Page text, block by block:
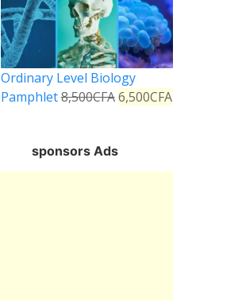
Ordinary Level Biology
Pamphlet8,500CFA 6,500CFA
sponsors Ads